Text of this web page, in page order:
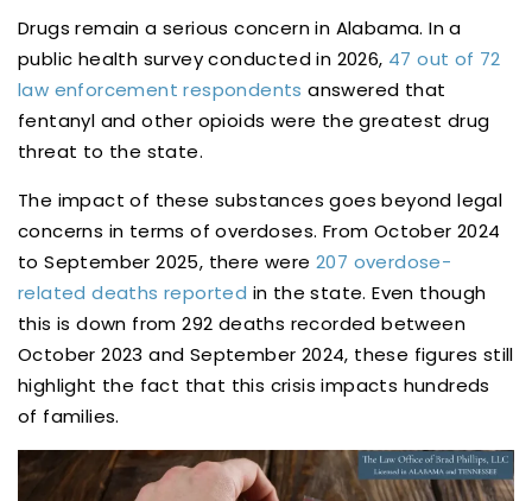
Drugs remain a serious concern in Alabama. In a
public health survey conducted in 2026, 47 out of 72
law enforcement respondents answered that
fentanyl and other opioids were the greatest drug
threat to the state.
The impact of these substances goes beyond legal
concerns in terms of overdoses. From October 2024
to September 2025, there were 207 overdose-
related deaths reported in the state. Even though
this is down from 292 deaths recorded between
October 2023 and September 2024, these figures still
highlight the fact that this crisis impacts hundreds
of families.